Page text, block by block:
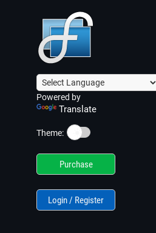
Powered by
Translate
Theme: ☀️
Purchase
Login / Register